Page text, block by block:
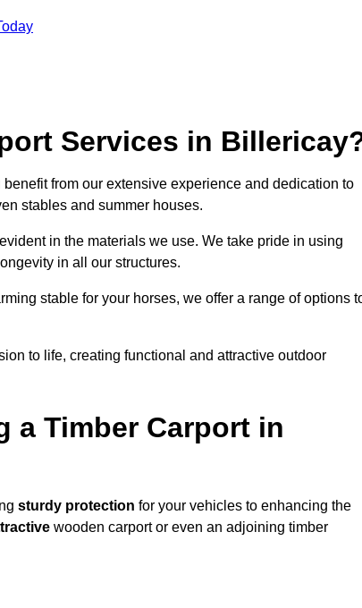
Services in
from our extensive experience and dedication to
stables and summer houses.
in the materials we use. We take pride in using
in all our structures.
stable for your horses, we offer a range of options
to life, creating functional and attractive outdoor
a Timber Carport in
sturdy protection for your vehicles to enhancing the
wooden carport or even an adjoining timber